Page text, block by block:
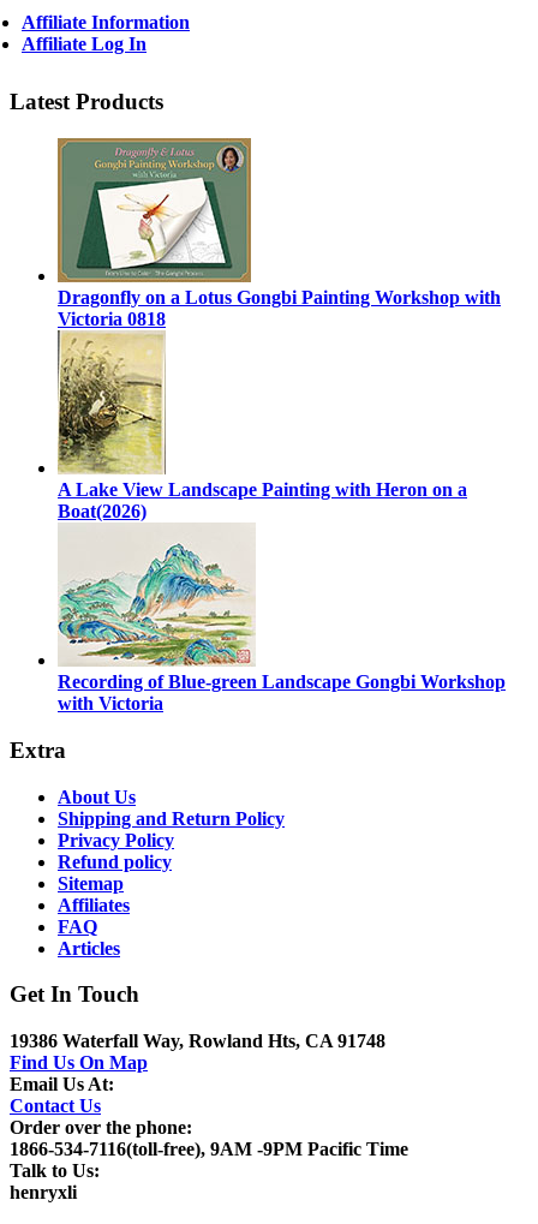
Affiliate Information
Affiliate Log In
Latest Products
Dragonfly on a Lotus Gongbi Painting Workshop with
Victoria 0818
A Lake View Landscape Painting with Heron on a
Boat(2026)
Recording of Blue-green Landscape Gongbi Workshop
with Victoria
Extra
About Us
Shipping and Return Policy
Privacy Policy
Refund policy
Sitemap
Affiliates
FAQ
Articles
Get In Touch
19386 Waterfall Way, Rowland Hts, CA 91748
Find Us On Map
Email Us At:
Contact Us
Order over the phone:
1866-534-7116(toll-free), 9AM -9PM Pacific Time
Talk to Us:
henryxli